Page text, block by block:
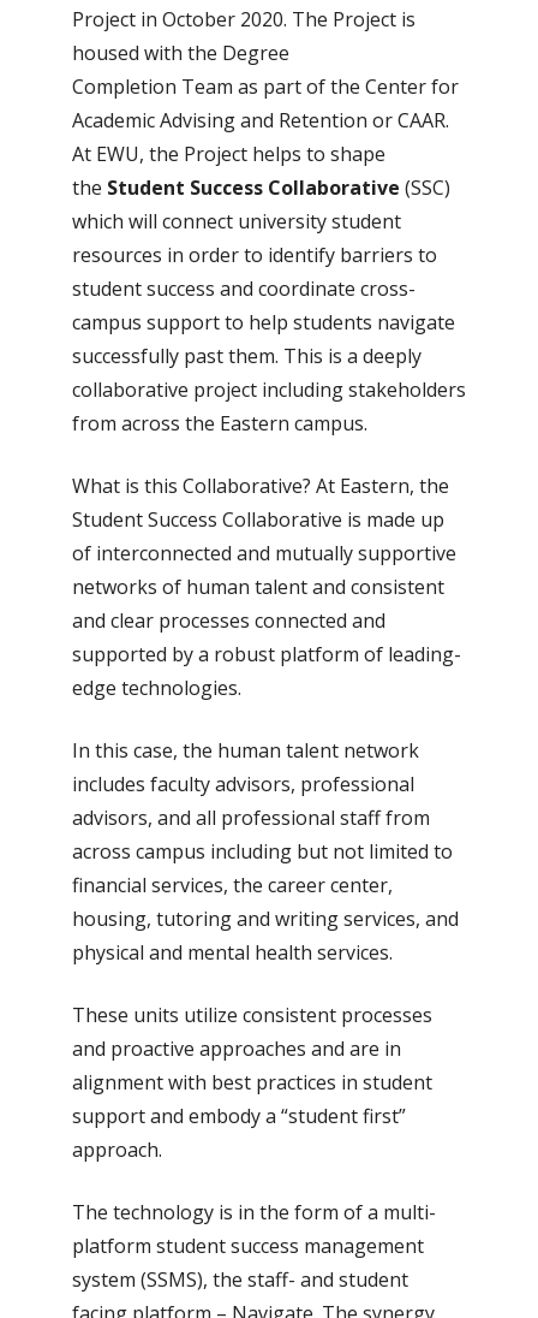
Project in October 2020. The Project is
housed with the Degree
Completion Team as part of the Center for
Academic Advising and Retention or CAAR.
At EWU, the Project helps to shape
the Student Success Collaborative (SSC)
which will connect university student
resources in order to identify barriers to
student success and coordinate cross-
campus support to help students navigate
successfully past them. This is a deeply
collaborative project including stakeholders
from across the Eastern campus.
What is this Collaborative? At Eastern, the
Student Success Collaborative is made up
of interconnected and mutually supportive
networks of human talent and consistent
and clear processes connected and
supported by a robust platform of leading-
edge technologies.
In this case, the human talent network
includes faculty advisors, professional
advisors, and all professional staff from
across campus including but not limited to
financial services, the career center,
housing, tutoring and writing services, and
physical and mental health services.
These units utilize consistent processes
and proactive approaches and are in
alignment with best practices in student
support and embody a “student first”
approach.
The technology is in the form of a multi-
platform student success management
system (SSMS), the staff- and student